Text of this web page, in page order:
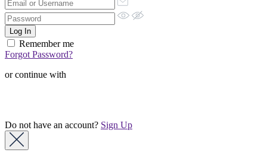
Remember me
Forgot Password?
or continue with
Do not have an account? Sign Up